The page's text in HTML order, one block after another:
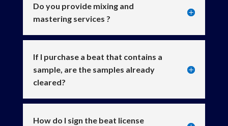
Do you provide mixing and
mastering services ?
If I purchase a beat that contains a
sample, are the samples already
cleared?
How do I sign the beat license